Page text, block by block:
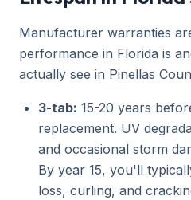
Manufacturer warranties
performance in Florida is
actually see in Pinellas
3-tab: 15-20 years
replacement. UV
and occasional storm
By year 15, you'll
loss, curling, and